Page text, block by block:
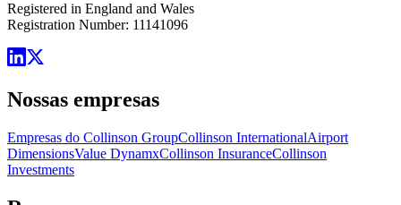
Registered in England and Wales
Registration Number: 11141096
Nossas empresas
Empresas do Collinson GroupCollinson InternationalAirport
DimensionsValue DynamxCollinson InsuranceCollinson
Investments